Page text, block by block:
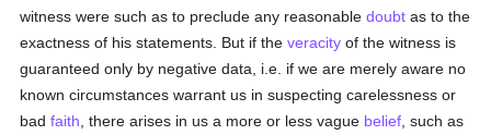
witness were such as to preclude any reasonabledoubt as to the
exactness of his statements. But if theveracity of the witness is
guaranteed only by negative data, i.e. if we are merely aware no
known circumstances warrant us in suspecting carelessness or
badfaith , there arises in us a more or less vague belief , such as